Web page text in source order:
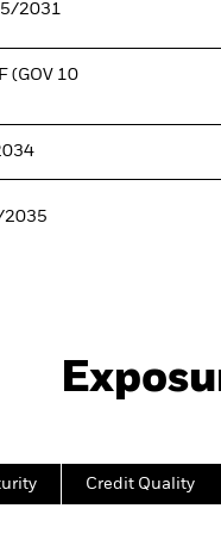
2031
(GOV 10
2035
Credit Quality